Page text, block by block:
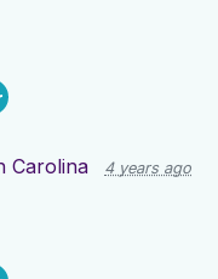
Carolina 4 years ago